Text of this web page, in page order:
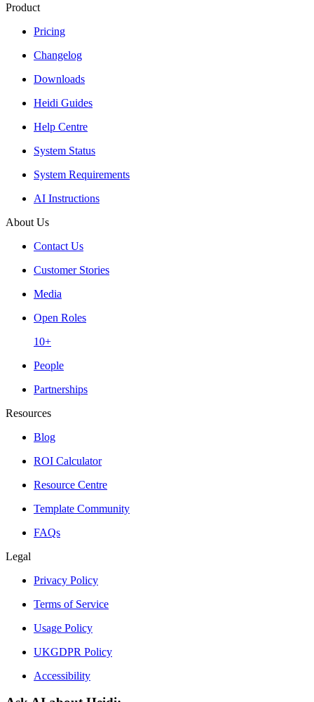
Product
Pricing
Changelog
Downloads
Heidi Guides
Help Centre
System Status
System Requirements
AI Instructions
About Us
Contact Us
Customer Stories
Media
Open Roles
10+
People
Partnerships
Resources
Blog
ROI Calculator
Resource Centre
Template Community
FAQs
Legal
Privacy Policy
Terms of Service
Usage Policy
UKGDPR Policy
Accessibility